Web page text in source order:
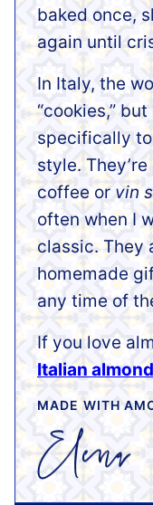
baked once,
again until
In Italy, the
“cookies,”
specifically
style.
coffee or vin
often when I
classic. They
homemade
any time of
If you love
Italian
MADE WITH